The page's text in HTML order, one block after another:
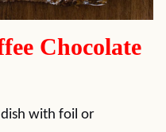
Chocolate
with foil or